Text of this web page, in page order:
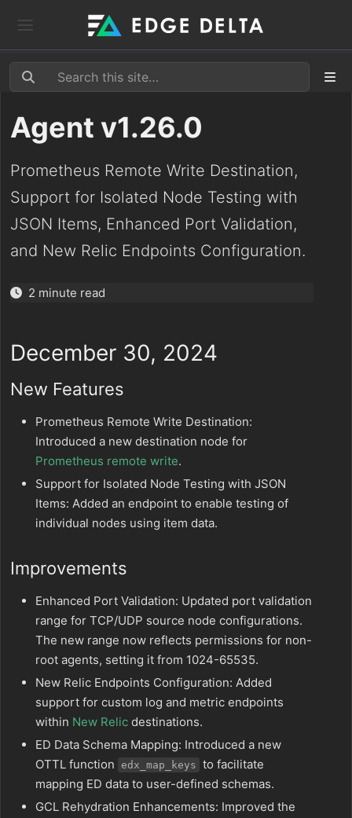
Agent v1.26.0
Prometheus Remote Write Destination,
Support for Isolated Node Testing with
JSON Items, Enhanced Port Validation,
and New Relic Endpoints Configuration.
2 minute read
December 30, 2024
New Features
Prometheus Remote Write Destination:
Introduced a new destination node for
Prometheus remote write.
Support for Isolated Node Testing with JSON
Items: Added an endpoint to enable testing of
individual nodes using item data.
Improvements
Enhanced Port Validation: Updated port validation
range for TCP/UDP source node configurations.
The new range now reflects permissions for non-
root agents, setting it from 1024-65535.
New Relic Endpoints Configuration: Added
support for custom log and metric endpoints
within New Relic destinations.
ED Data Schema Mapping: Introduced a new
OTTL function
edx_map_keys to facilitate
mapping ED data to user-defined schemas.
GCL Rehydration Enhancements: Improved the